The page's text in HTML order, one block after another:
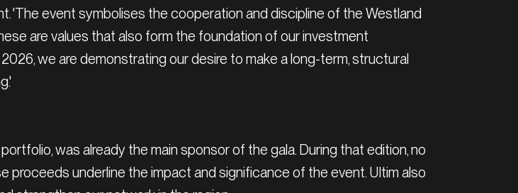
'The event symbolises the cooperation and discipline of the Westland
are values that also form the foundation of our investment
we are demonstrating our desire to make a long-term, structural
was already the main sponsor of the gala. During that edition, no
proceeds underline the impact and significance of the event. Ultim also